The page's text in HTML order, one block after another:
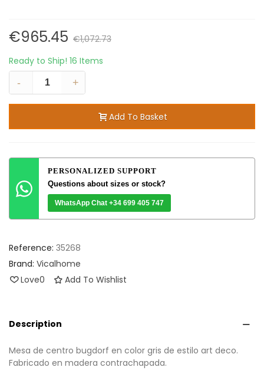
€965.45 €1,072.73
Ready to Ship! 16 Items
-
+
Add To Basket
PERSONALIZED SUPPORT
Questions about sizes or stock?
WhatsApp Chat +34 699 405 747
Reference: 35268
Brand: Vicalhome
Love0 Add To Wishlist
Description
Mesa de centro bugdorf en color gris de estilo art deco.
Fabricado en madera contrachapada.